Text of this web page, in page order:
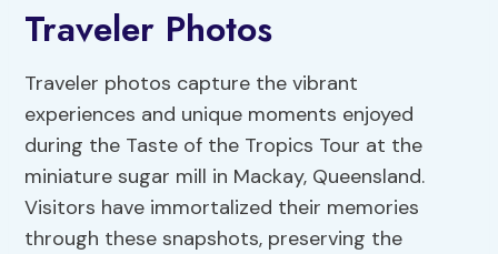
Traveler Photos
Traveler photos capture the vibrant
experiences and unique moments enjoyed
during the Taste of the Tropics Tour at the
miniature sugar mill in Mackay, Queensland.
Visitors have immortalized their memories
through these snapshots, preserving the